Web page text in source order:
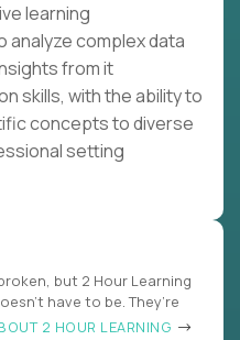
learning
analyze complex data
from it
skills, with the ability to
concepts to diverse
setting
but 2 Hour Learning
have to be. They’re
2 HOUR LEARNING